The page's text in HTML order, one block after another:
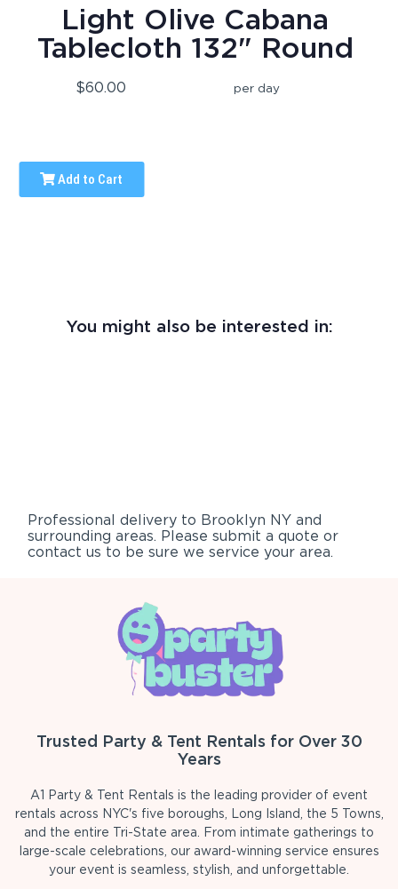
Light Olive Cabana
Tablecloth 132" Round
$60.00 per day
Add to Cart
You might also be interested in:
Professional delivery to Brooklyn NY and
surrounding areas. Please submit a quote or
contact us to be sure we service your area.
Trusted Party & Tent Rentals for Over 30
Years
A1 Party & Tent Rentals is the leading provider of event
rentals across NYC's five boroughs, Long Island, the 5 Towns,
and the entire Tri-State area. From intimate gatherings to
large-scale celebrations, our award-winning service ensures
your event is seamless, stylish, and unforgettable.